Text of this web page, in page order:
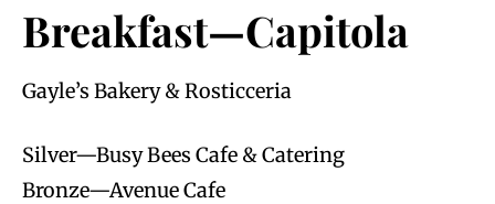
Breakfast—Capitola
Gayle’s Bakery & Rosticceria
Silver—Busy Bees Cafe & Catering
Bronze—Avenue Cafe